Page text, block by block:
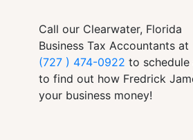
Call our Clearwater, Florida
Business Tax Accountants at
(727 ) 474-0922 to
to find out how Fredrick
your business money!